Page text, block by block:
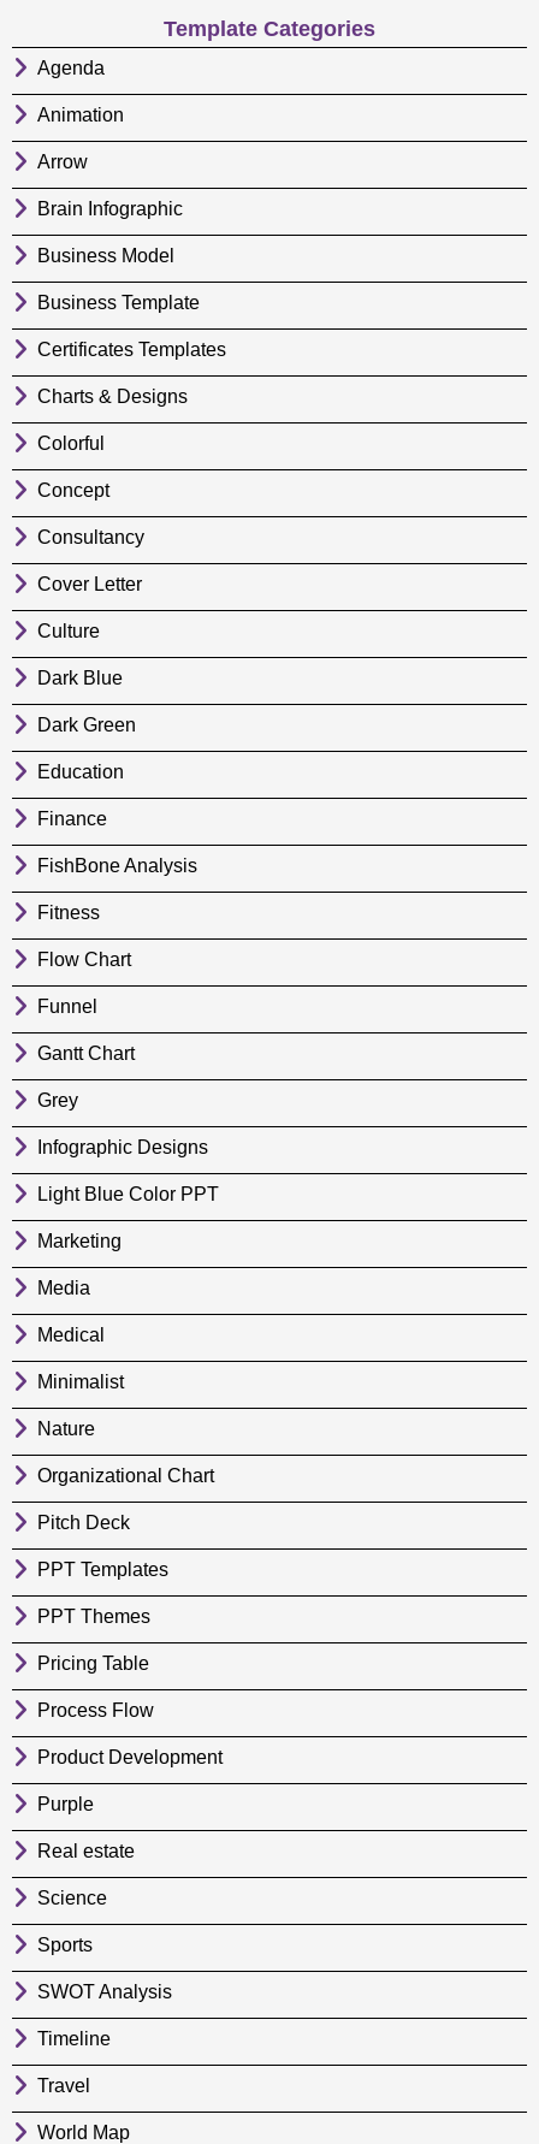
Template Categories
Agenda
Animation
Arrow
Brain Infographic
Business Model
Business Template
Certificates Templates
Charts & Designs
Colorful
Concept
Consultancy
Cover Letter
Culture
Dark Blue
Dark Green
Education
Finance
FishBone Analysis
Fitness
Flow Chart
Funnel
Gantt Chart
Grey
Infographic Designs
Light Blue Color PPT
Marketing
Media
Medical
Minimalist
Nature
Organizational Chart
Pitch Deck
PPT Templates
PPT Themes
Pricing Table
Process Flow
Product Development
Purple
Real estate
Science
Sports
SWOT Analysis
Timeline
Travel
World Map